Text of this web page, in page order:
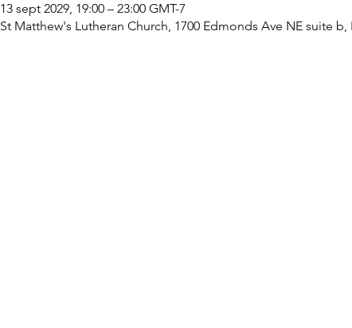
13 sept 2029, 19:00 – 23:00 GMT-7
St Matthew's Lutheran Church, 1700 Edmonds Ave NE suite b,